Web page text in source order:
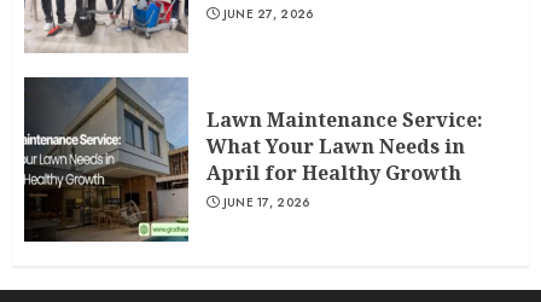
JUNE 27, 2026
Lawn Maintenance Service:
What Your Lawn Needs in
April for Healthy Growth
JUNE 17, 2026